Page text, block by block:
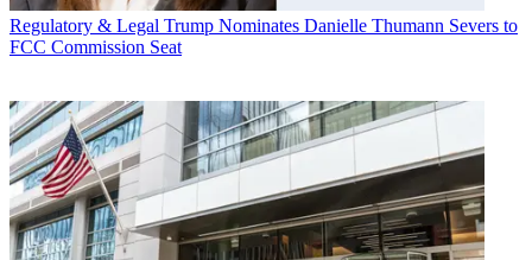
Regulatory & Legal Trump Nominates Danielle Thumann Severs to
FCC Commission Seat